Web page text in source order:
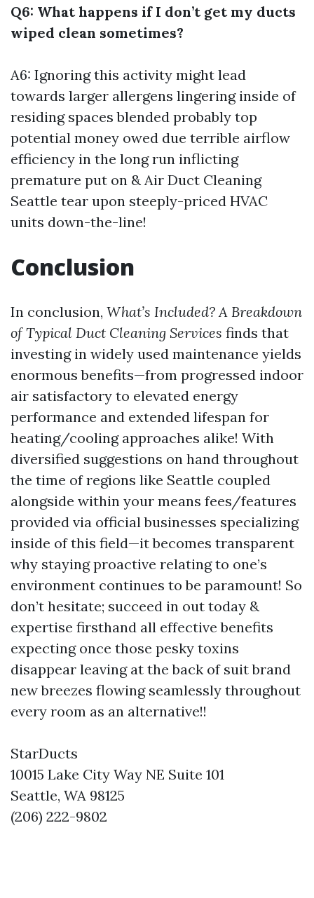
Q6: What happens if I don’t get my ducts
wiped clean sometimes?
A6: Ignoring this activity might lead
towards larger allergens lingering inside of
residing spaces blended probably top
potential money owed due terrible airflow
efficiency in the long run inflicting
premature put on & Air Duct Cleaning
Seattle tear upon steeply-priced HVAC
units down-the-line!
Conclusion
In conclusion, What’s Included? A Breakdown
of Typical Duct Cleaning Services finds that
investing in widely used maintenance yields
enormous benefits—from progressed indoor
air satisfactory to elevated energy
performance and extended lifespan for
heating/cooling approaches alike! With
diversified suggestions on hand throughout
the time of regions like Seattle coupled
alongside within your means fees/features
provided via official businesses specializing
inside of this field—it becomes transparent
why staying proactive relating to one’s
environment continues to be paramount! So
don’t hesitate; succeed in out today &
expertise firsthand all effective benefits
expecting once those pesky toxins
disappear leaving at the back of suit brand
new breezes flowing seamlessly throughout
every room as an alternative!!
StarDucts
10015 Lake City Way NE Suite 101
Seattle, WA 98125
(206) 222-9802